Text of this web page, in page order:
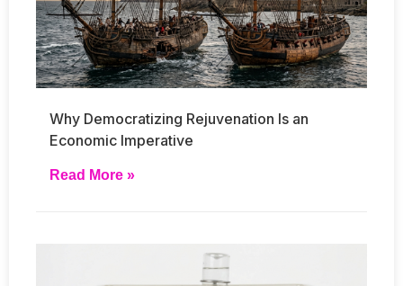
Why Democratizing Rejuvenation Is an
Economic Imperative
Read More »